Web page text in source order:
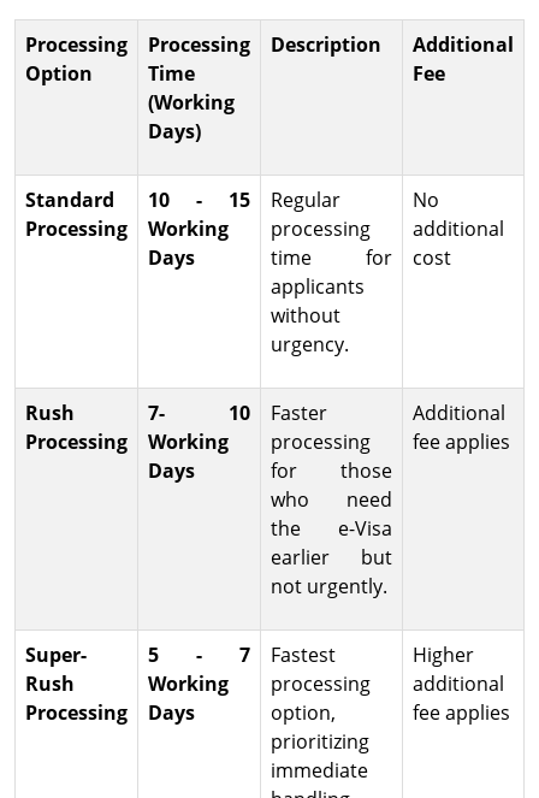
Processing
Option
Processing
Time
(Working
Days)
Description
Additional
Fee
Standard
Processing
10 - 15
Working
Days
Regular
processing
time for
applicants
without
urgency.
No
additional
cost
Rush
Processing
7- 10
Working
Days
Faster
processing
for those
who need
the e-Visa
earlier but
not urgently.
Additional
fee applies
Super-
Rush
Processing
5 - 7
Working
Days
Fastest
processing
option,
prioritizing
immediate
Higher
additional
fee applies